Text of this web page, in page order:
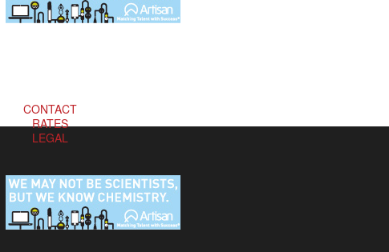
CONTACT
RATES
LEGAL